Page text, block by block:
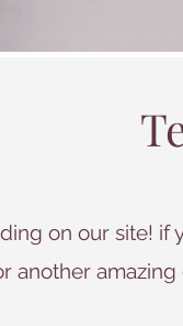
on our site!
another